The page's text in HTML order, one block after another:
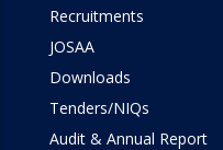
Recruitments
JOSAA
Downloads
Tenders/NIQs
Audit & Annual Report